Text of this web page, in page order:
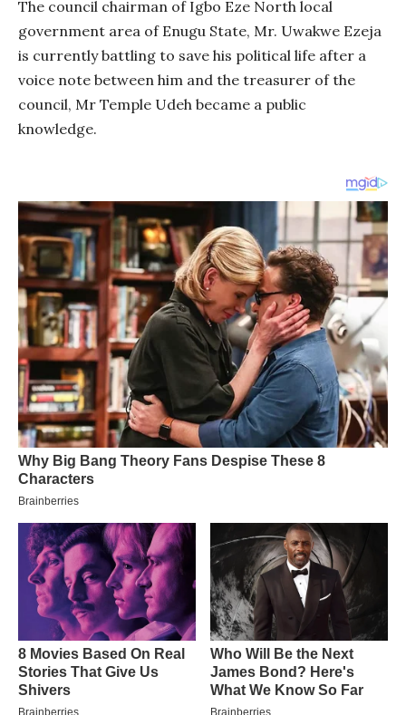
The council chairman of Igbo Eze North local
government area of Enugu State, Mr. Uwakwe Ezeja
is currently battling to save his political life after a
voice note between him and the treasurer of the
council, Mr Temple Udeh became a public
knowledge.